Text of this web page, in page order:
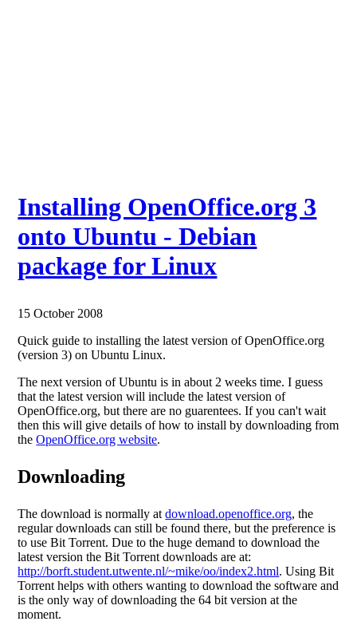
Installing OpenOffice.org 3
onto Ubuntu - Debian
package for Linux
15 October 2008
Quick guide to installing the latest version of OpenOffice.org
(version 3) on Ubuntu Linux.
The next version of Ubuntu is in about 2 weeks time. I guess
that the latest version will include the latest version of
OpenOffice.org, but there are no guarentees. If you can't wait
then this will give details of how to install by downloading from
theOpenOffice.org website.
Downloading
The download is normally atdownload.openoffice.org, the
regular downloads can still be found there, but the preference is
to use Bit Torrent. Due to the huge demand to download the
latest version the Bit Torrent downloads are at:
http://borft.student.utwente.nl/~mike/oo/index2.html. Using Bit
Torrent helps with others wanting to download the software and
is the only way of downloading the 64 bit version at the
moment.